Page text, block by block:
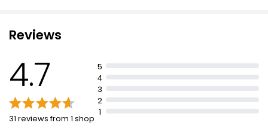
Reviews
4.7
31 reviews from 1 shop
5
4
3
2
1